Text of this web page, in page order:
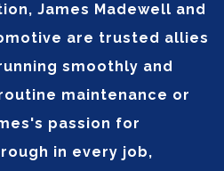
James Madewell and
are trusted allies
smoothly and
maintenance or
passion for
in every job,